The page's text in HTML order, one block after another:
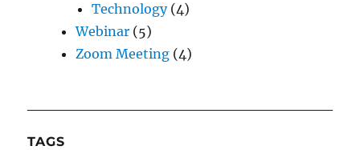
Technology(4)
Webinar (5)
Zoom Meeting (4)
TAGS